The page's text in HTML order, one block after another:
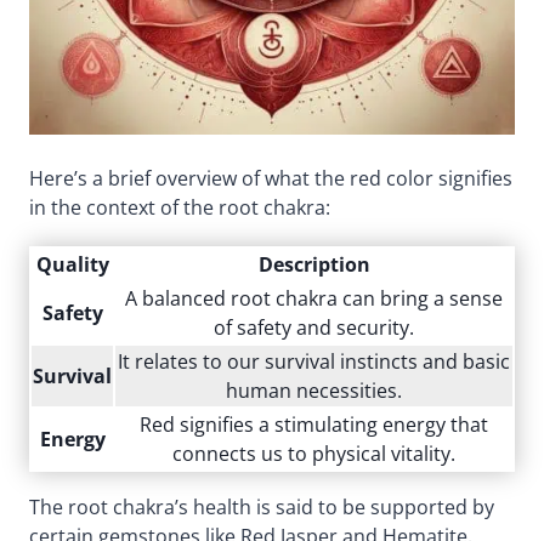
Here’s a brief overview of what the red color signifies
in the context of the root chakra:
Quality
Description
Safety
A balanced root chakra can bring a sense
of safety and security.
Survival
It relates to our survival instincts and basic
human necessities.
Energy
Red signifies a stimulating energy that
connects us to physical vitality.
The root chakra’s health is said to be supported by